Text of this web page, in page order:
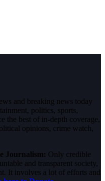
and breaking news today
politics, sports,
the best of in-depth coverage,
opinions, crime watch,
Journalism: Only credible
and transparent society,
It involves a lot of efforts and